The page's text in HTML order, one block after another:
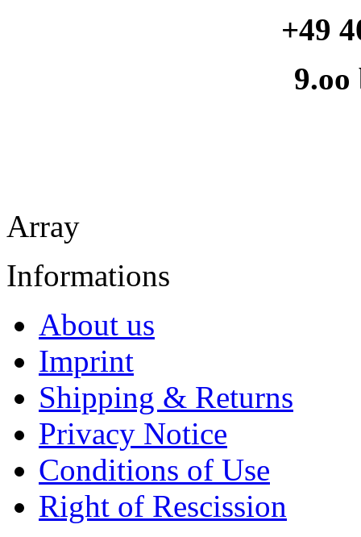
+49
9.oo
Array
Informations
About us
Imprint
Shipping & Returns
Privacy Notice
Conditions of Use
Right of Rescission